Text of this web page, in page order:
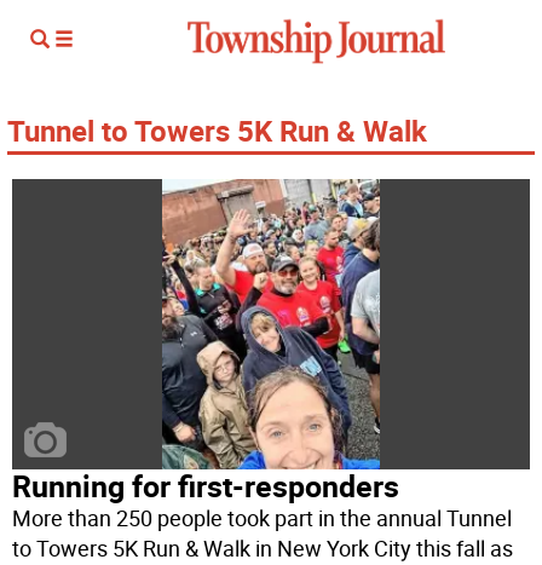
Tunnel to Towers 5K Run & Walk
Running for first-responders
More than 250 people took part in the annual Tunnel
to Towers 5K Run & Walk in New York City this fall as